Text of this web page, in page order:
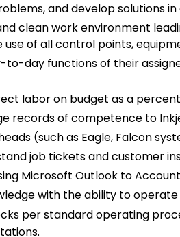
and develop solutions
clean work environment
of all control points,
to-day functions of their
labor on budget as a
records of competence to
(such as Eagle, Falcon
job tickets and customer
Microsoft Outlook to
with the ability to
per standard operating